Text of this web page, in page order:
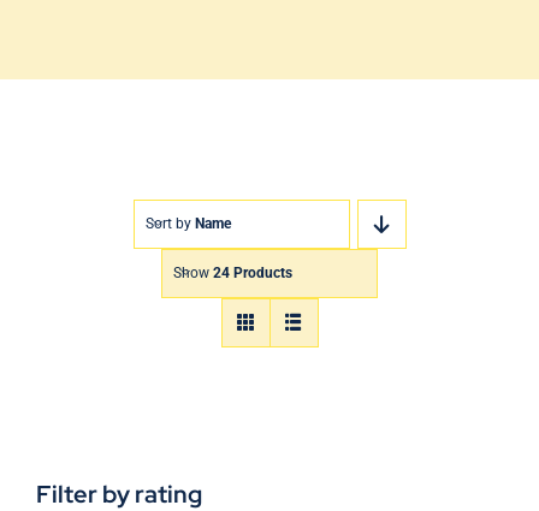
Sort by Name
Show 24 Products
Filter by rating